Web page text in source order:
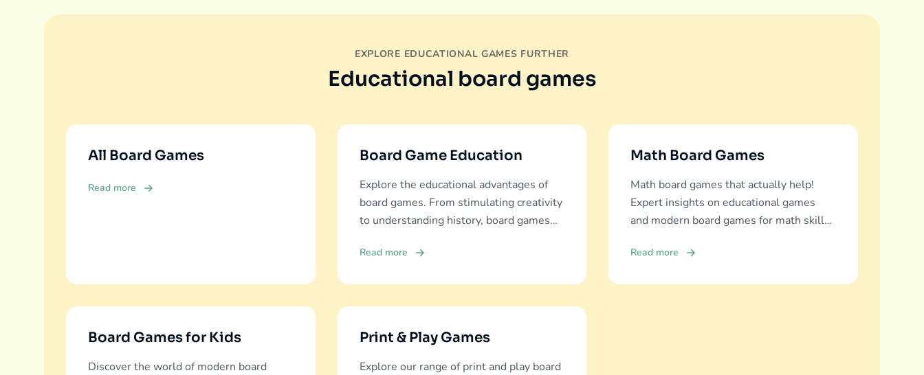
EXPLORE EDUCATIONAL GAMES FURTHER
Educational board games
All Board Games
Read more
Board Game Education
Explore the educational advantages of
board games. From stimulating creativity
to understanding history, board games
Read more
Math Board Games
Math board games that actually help!
Expert insights on educational games
and modern board games for math skills
Read more
Board Games for Kids
Discover the world of modern board
Print & Play Games
Explore our range of print and play board